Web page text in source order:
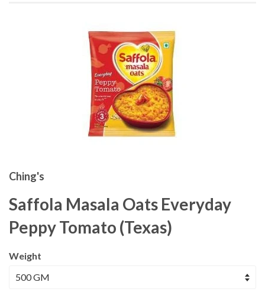
Ching's
Saffola Masala Oats Everyday
Peppy Tomato (Texas)
Weight